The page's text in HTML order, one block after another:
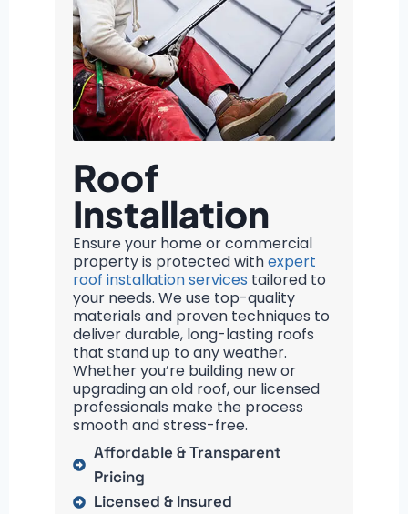
Roof
Installation
Ensure your home or commercial
property is protected withexpert
roof installation services tailored to
your needs. We use top-quality
materials and proven techniques to
deliver durable, long-lasting roofs
that stand up to any weather.
Whether you’re building new or
upgrading an old roof, our licensed
professionals make the process
smooth and stress-free.
Affordable & Transparent
Pricing
Licensed & Insured